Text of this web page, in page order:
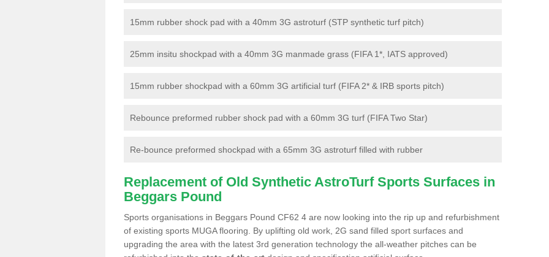
15mm rubber shock pad with a 40mm 3G astroturf (STP synthetic turf pitch)
25mm insitu shockpad with a 40mm 3G manmade grass (FIFA 1*, IATS approved)
15mm rubber shockpad with a 60mm 3G artificial turf (FIFA 2* & IRB sports pitch)
Rebounce preformed rubber shock pad with a 60mm 3G turf (FIFA Two Star)
Re-bounce preformed shockpad with a 65mm 3G astroturf filled with rubber
Replacement of Old Synthetic AstroTurf Sports Surfaces in
Beggars Pound
Sports organisations in Beggars Pound CF62 4 are now looking into the rip up and refurbishment
of existing sports MUGA flooring. By uplifting old work, 2G sand filled sport surfaces and
upgrading the area with the latest 3rd generation technology the all-weather pitches can be